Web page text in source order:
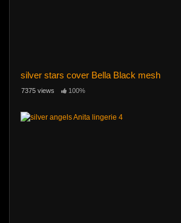
silver stars cover Bella Black mesh
7375 views 100%